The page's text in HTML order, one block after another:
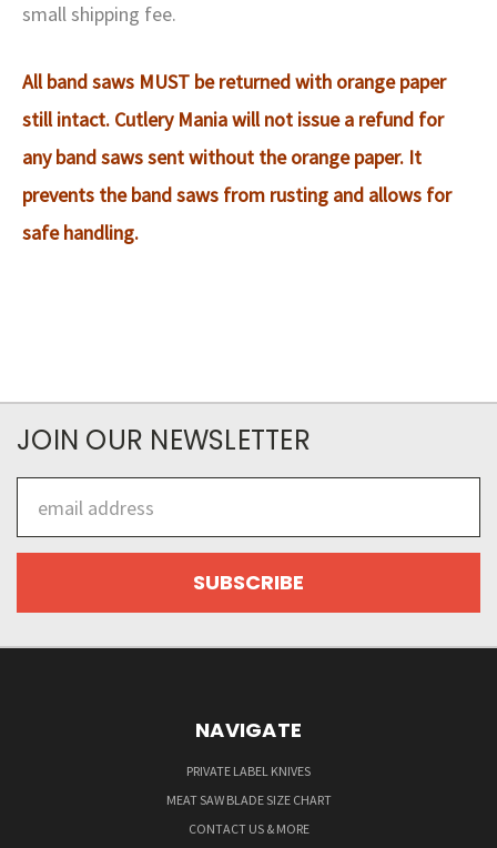
small shipping fee.
All band saws MUST be returned with orange paper
still intact. Cutlery Mania will not issue a refund for
any band saws sent without the orange paper. It
prevents the band saws from rusting and allows for
safe handling.
JOIN OUR NEWSLETTER
Address
NAVIGATE
PRIVATE LABEL KNIVES
MEAT SAW BLADE SIZE CHART
CONTACT US & MORE